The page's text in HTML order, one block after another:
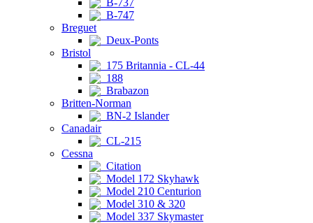
B-737
B-747
Breguet
Deux-Ponts
Bristol
175 Britannia - CL-44
188
Brabazon
Britten-Norman
BN-2 Islander
Canadair
CL-215
Cessna
Citation
Model 172 Skyhawk
Model 210 Centurion
Model 310 & 320
Model 337 Skymaster